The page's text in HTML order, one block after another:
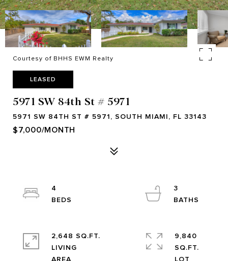
Courtesy of BHHS EWM Realty
LEASED
5971 SW 84th St # 5971
5971 SW 84TH ST # 5971, SOUTH MIAMI, FL 33143
$7,000/MONTH
4
3
2,648 SQ.FT.
LIVING
9,840
SQ.FT.